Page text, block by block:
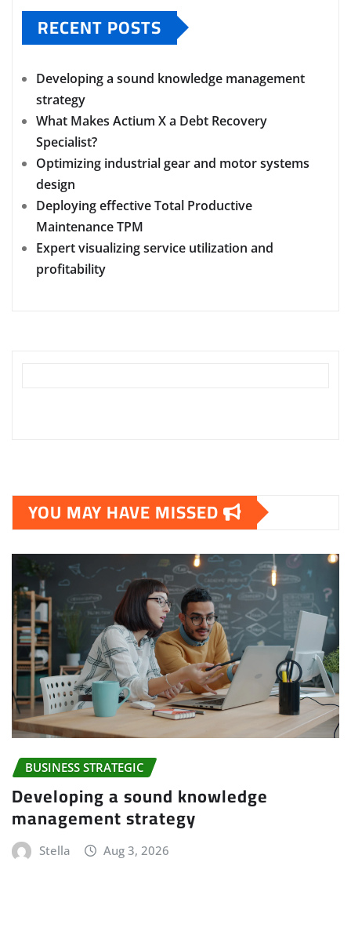
RECENT POSTS
Developing a sound knowledge management
strategy
What Makes Actium X a Debt Recovery
Specialist?
Optimizing industrial gear and motor systems
design
Deploying effective Total Productive
Maintenance TPM
Expert visualizing service utilization and
profitability
YOU MAY HAVE MISSED
BUSINESS STRATEGIC
Developing a sound knowledge
management strategy
Stella Aug 3, 2026